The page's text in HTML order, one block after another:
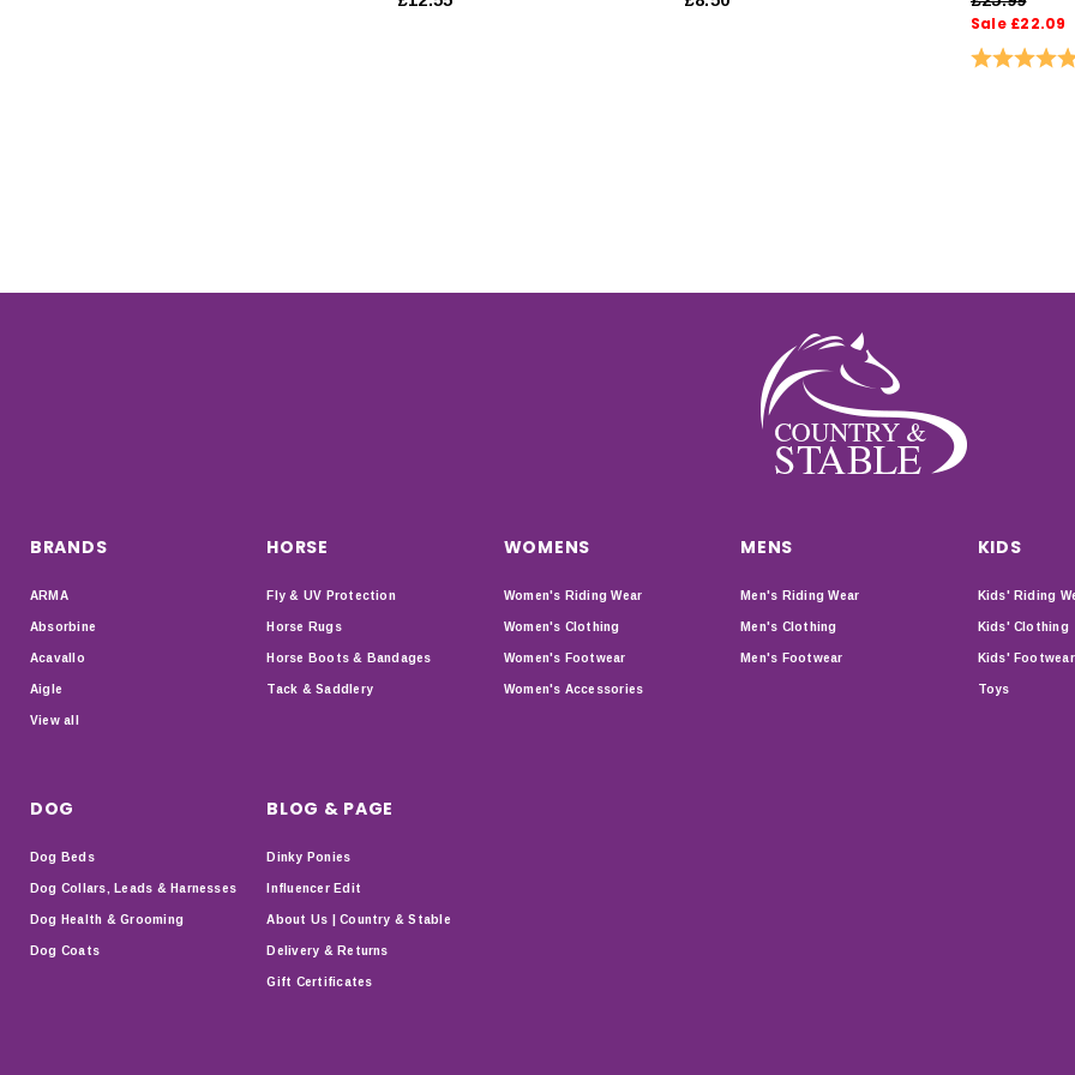
Sale £22.09
Rating:
BRANDS
ARMA
Absorbine
Acavallo
Aigle
View all
HORSE
Fly & UV Protection
Horse Rugs
Horse Boots & Bandages
Tack & Saddlery
WOMENS
Women's Riding Wear
Women's Clothing
Women's Footwear
Women's Accessories
MENS
Men's Riding Wear
Men's Clothing
Men's Footwear
KIDS
Kids' Riding
Kids' Clothing
Kids' Footwear
Toys
DOG
Dog Beds
Dog Collars, Leads & Harnesses
Dog Health & Grooming
Dog Coats
BLOG & PAGE
Dinky Ponies
Influencer Edit
About Us | Country & Stable
Delivery & Returns
Gift Certificates